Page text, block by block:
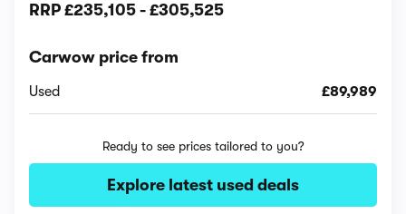
RRP £235,105 - £305,525
Carwow price from
Used £89,989
Ready to see prices tailored to you?
Explore latest used deals